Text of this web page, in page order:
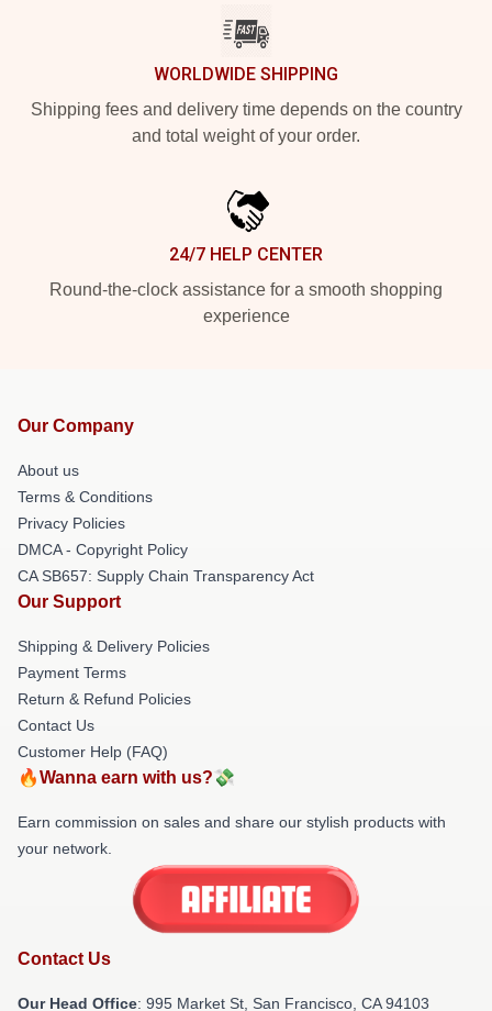
WORLDWIDE SHIPPING
Shipping fees and delivery time depends on the country
and total weight of your order.
24/7 HELP CENTER
Round-the-clock assistance for a smooth shopping
experience
Our Company
About us
Terms & Conditions
Privacy Policies
DMCA - Copyright Policy
CA SB657: Supply Chain Transparency Act
Our Support
Shipping & Delivery Policies
Payment Terms
Return & Refund Policies
Contact Us
Customer Help (FAQ)
🔥Wanna earn with us?💸
Earn commission on sales and share our stylish products with
your network.
Contact Us
Our Head Office: 995 Market St, San Francisco, CA 94103